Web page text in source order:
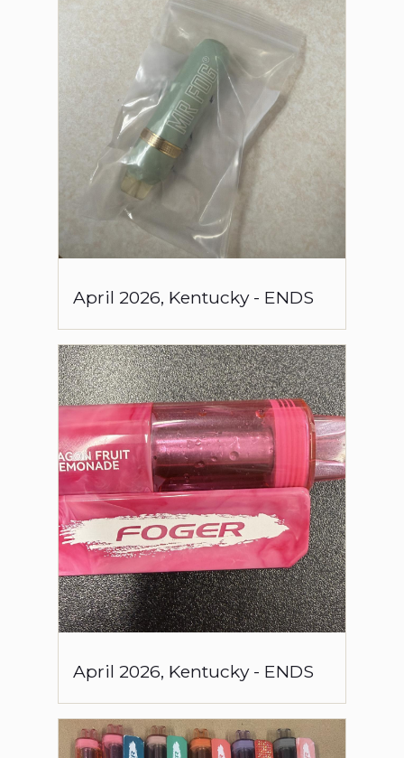
April 2026, Kentucky- ENDS
April 2026, Kentucky- ENDS